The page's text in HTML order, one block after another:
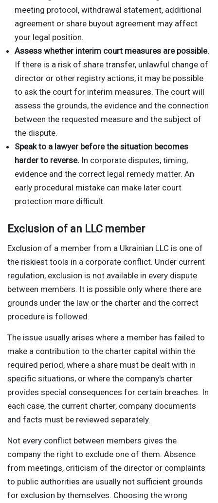
meeting protocol, withdrawal statement, additional
agreement or share buyout agreement may affect
your legal position.
Assess whether interim court measures are possible.
If there is a risk of share transfer, unlawful change of
director or other registry actions, it may be possible
to ask the court for interim measures. The court will
assess the grounds, the evidence and the connection
between the requested measure and the subject of
the dispute.
Speak to a lawyer before the situation becomes
harder to reverse. In corporate disputes, timing,
evidence and the correct legal remedy matter. An
early procedural mistake can make later court
protection more difficult.
Exclusion of an LLC member
Exclusion of a member from a Ukrainian LLC is one of
the riskiest tools in a corporate conflict. Under current
regulation, exclusion is not available in every dispute
between members. It is possible only where there are
grounds under the law or the charter and the correct
procedure is followed.
The issue usually arises where a member has failed to
make a contribution to the charter capital within the
required period, where a share must be dealt with in
specific situations, or where the company's charter
provides special consequences for certain breaches. In
each case, the current charter, company documents
and facts must be reviewed separately.
Not every conflict between members gives the
company the right to exclude one of them. Absence
from meetings, criticism of the director or complaints
to public authorities are usually not sufficient grounds
for exclusion by themselves. Choosing the wrong